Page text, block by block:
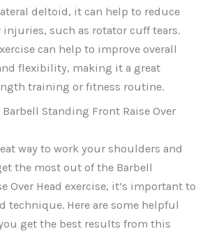
deltoid, it can help to reduce
such as rotator cuff tears.
can help to improve overall
flexibility, making it a great
training or fitness routine.
Standing Front Raise Over
way to work your shoulders and
the most out of the Barbell
Over Head exercise, it’s important to
technique. Here are some helpful
get the best results from this